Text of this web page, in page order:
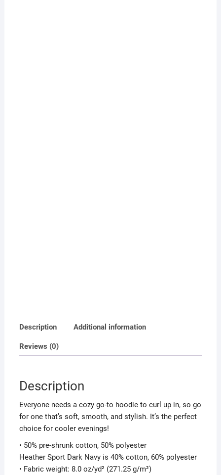
Description Additional information
Reviews (0)
Description
Everyone needs a cozy go-to hoodie to curl up in, so go
for one that’s soft, smooth, and stylish. It’s the perfect
choice for cooler evenings!
• 50% pre-shrunk cotton, 50% polyester
Heather Sport Dark Navy is 40% cotton, 60% polyester
• Fabric weight: 8.0 oz/yd² (271.25 g/m²)